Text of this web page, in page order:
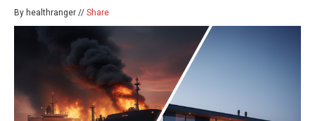
By healthranger // Share